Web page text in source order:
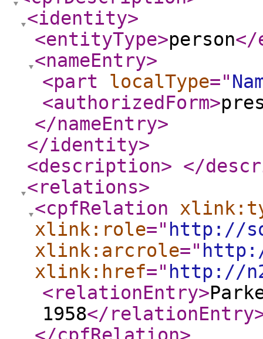
<identity>
<entityType>person</
<nameEntry>
<part
localType="
<authorizedForm>
</nameEntry>
</identity>
<description> </
<relations>
<cpfRelation
xlink:role=" http://
xlink:arcrole="
xlink:href=" http://
<relationEntry>
1958</relationEntry